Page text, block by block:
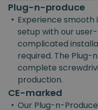
Plug-n-produce
• Experience
setup with our
complicated
required. The Plug-
complete
production.
CE-marked
• Our Plug-n-